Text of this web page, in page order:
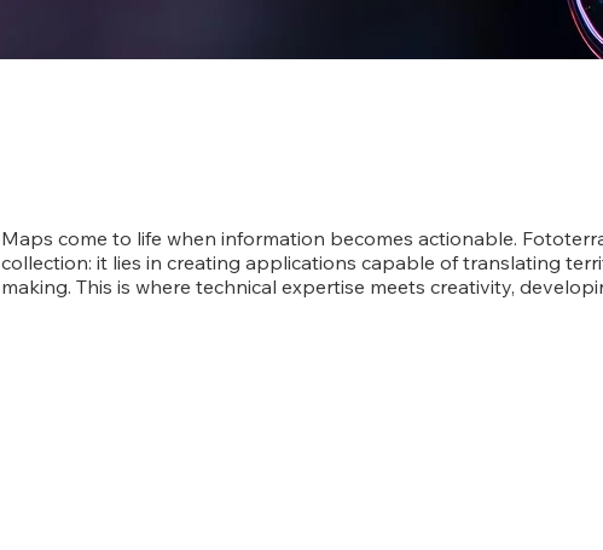
Maps come to life when information becomes actionable.
collection: it lies in creating applications capable of translating
making. This is where technical expertise meets creativity,